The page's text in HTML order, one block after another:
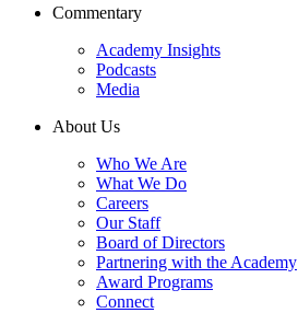
Commentary
Academy Insights
Podcasts
Media
About Us
Who We Are
What We Do
Careers
Our Staff
Board of Directors
Partnering with the Academy
Award Programs
Connect